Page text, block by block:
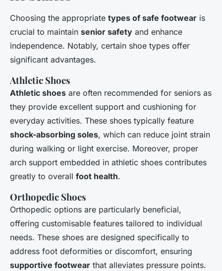
Choosing the appropriate types of safe footwear is
crucial to maintain senior safety and enhance
independence. Notably, certain shoe types offer
significant advantages.
Athletic Shoes
Athletic shoes are often recommended for seniors as
they provide excellent support and cushioning for
everyday activities. These shoes typically feature
shock-absorbing soles, which can reduce joint strain
during walking or light exercise. Moreover, proper
arch support embedded in athletic shoes contributes
greatly to overall foot health.
Orthopedic Shoes
Orthopedic options are particularly beneficial,
offering customisable features tailored to individual
needs. These shoes are designed specifically to
address foot deformities or discomfort, ensuring
supportive footwear that alleviates pressure points.